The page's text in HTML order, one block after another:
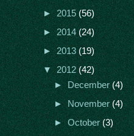
►2015(56)
►2014(24)
►2013(19)
▼2012(42)
►December(4)
►November(4)
►October(3)